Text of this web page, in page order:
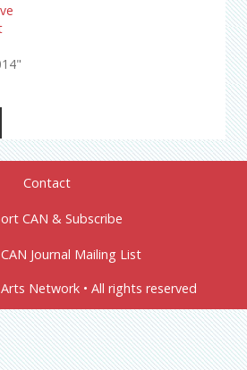
Contact
CAN & Subscribe
Journal Mailing List
Network • All rights reserved